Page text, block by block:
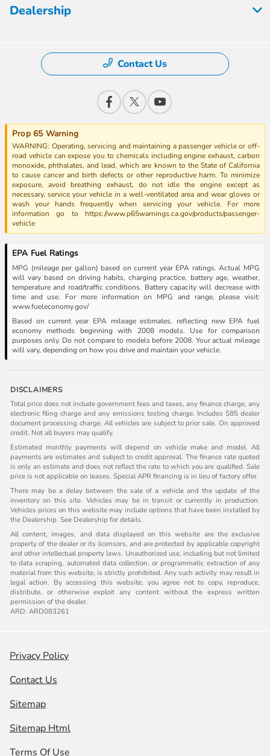
Dealership
Contact Us
Prop 65 Warning
WARNING: Operating, servicing and maintaining a passenger vehicle or off-
road vehicle can expose you to chemicals including engine exhaust, carbon
monoxide, phthalates, and lead, which are known to the State of California
to cause cancer and birth defects or other reproductive harm. To minimize
exposure, avoid breathing exhaust, do not idle the engine except as
necessary, service your vehicle in a well-ventilated area and wear gloves or
wash your hands frequently when servicing your vehicle. For more
information go to https://www.p65warnings.ca.gov/products/passenger-
vehicle
EPA Fuel Ratings
MPG (mileage per gallon) based on current year EPA ratings. Actual MPG
will vary based on driving habits, charging practice, battery age, weather,
temperature and road/traffic conditions. Battery capacity will decrease with
time and use. For more information on MPG and range, please visit:
www.fueleconomy.gov/
Based on current year EPA mileage estimates, reflecting new EPA fuel
economy methods beginning with 2008 models. Use for comparison
purposes only. Do not compare to models before 2008. Your actual mileage
will vary, depending on how you drive and maintain your vehicle.
DISCLAIMERS
Total price does not include government fees and taxes, any finance charge, any
electronic filing charge and any emissions testing charge. Includes $85 dealer
document processing charge. All vehicles are subject to prior sale. On approved
credit. Not all buyers may qualify.
Estimated monthly payments will depend on vehicle make and model. All
payments are estimates and subject to credit approval. The finance rate quoted
is only an estimate and does not reflect the rate to which you are qualified. Sale
price is not applicable on leases. Special APR financing is in lieu of factory offer.
There may be a delay between the sale of a vehicle and the update of the
inventory on this site. Vehicles may be in transit or currently in production.
Vehicles prices on this website may include options that have been installed by
the Dealership. See Dealership for details.
All content, images, and data displayed on this website are the exclusive
property of the dealer or its licensors, and are protected by applicable copyright
and other intellectual property laws. Unauthorized use, including but not limited
to data scraping, automated data collection, or programmatic extraction of any
material from this website, is strictly prohibited. Any such activity may result in
legal action. By accessing this website, you agree not to copy, reproduce,
distribute, or otherwise exploit any content without the express written
permission of the dealer.
ARD: ARD083261
Privacy Policy
Contact Us
Sitemap
Sitemap Html
Terms Of Use